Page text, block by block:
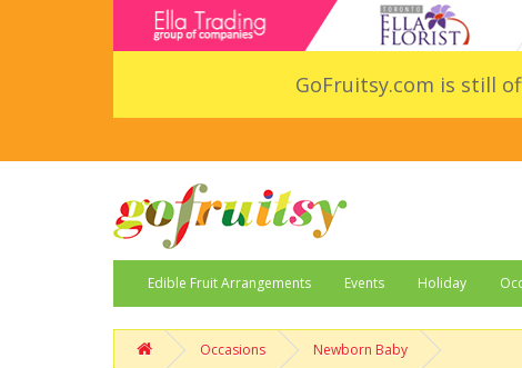
GoFruitsy.com is still
Edible Fruit Arrangements Events Holiday
Occasions Newborn Baby